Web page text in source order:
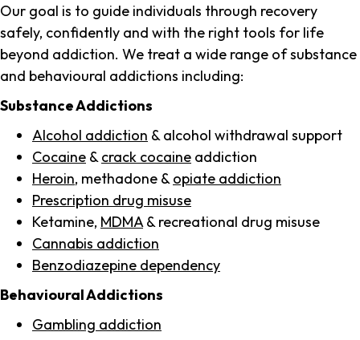
Our goal is to guide individuals through recovery
safely, confidently and with the right tools for life
beyond addiction. We treat a wide range of substance
and behavioural addictions including:
Substance Addictions
Alcohol addiction & alcohol withdrawal support
Cocaine & crack cocaine addiction
Heroin, methadone & opiate addiction
Prescription drug misuse
Ketamine, MDMA & recreational drug misuse
Cannabis addiction
Benzodiazepine dependency
Behavioural Addictions
Gambling addiction